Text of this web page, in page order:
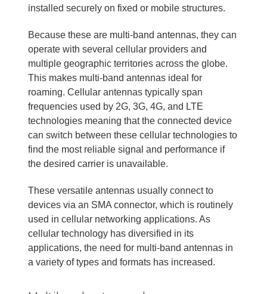
installed securely on fixed or mobile structures.
Because these are multi-band antennas, they can
operate with several cellular providers and
multiple geographic territories across the globe.
This makes multi-band antennas ideal for
roaming. Cellular antennas typically span
frequencies used by 2G, 3G, 4G, and LTE
technologies meaning that the connected device
can switch between these cellular technologies to
find the most reliable signal and performance if
the desired carrier is unavailable.
These versatile antennas usually connect to
devices via an SMA connector, which is routinely
used in cellular networking applications. As
cellular technology has diversified in its
applications, the need for multi-band antennas in
a variety of types and formats has increased.